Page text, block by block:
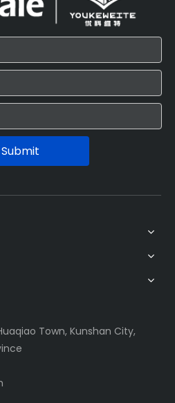
Submit
Town, Kunshan City,